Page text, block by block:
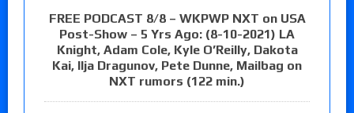
FREE PODCAST 8/8 – WKPWP NXT on USA
Post-Show – 5 Yrs Ago: (8-10-2021) LA
Knight, Adam Cole, Kyle O’Reilly, Dakota
Kai, Ilja Dragunov, Pete Dunne, Mailbag on
NXT rumors (122 min.)